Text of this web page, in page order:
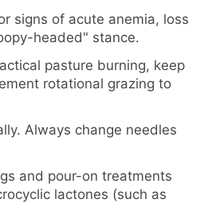
signs of acute anemia, loss
headed" stance.
pasture burning, keep
rotational grazing to
Always change needles
and pour-on treatments
lactones (such as